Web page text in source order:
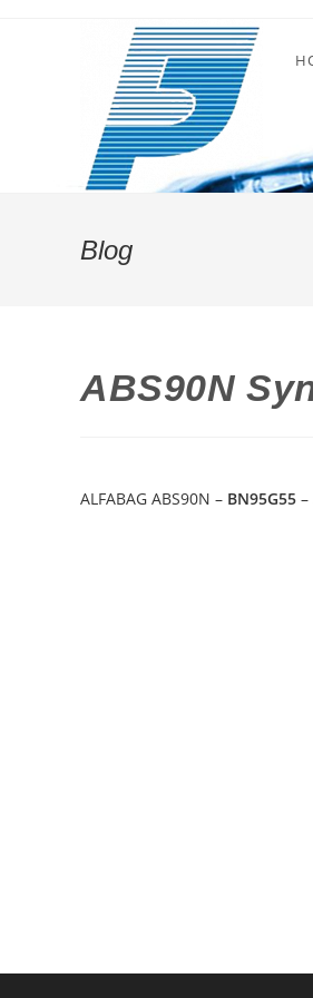
Blog
ABS90N
ALFABAG ABS90N – BN95G55 –